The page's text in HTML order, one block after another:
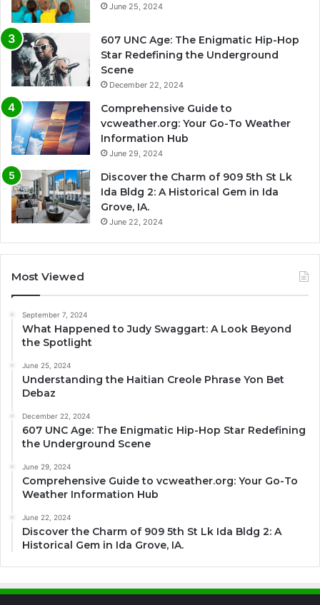
June 25, 2024
607 UNC Age: The Enigmatic Hip-Hop
Star Redefining the Underground
Scene
December 22, 2024
Comprehensive Guide to
vcweather.org: Your Go-To Weather
Information Hub
June 29, 2024
Discover the Charm of 909 5th St Lk
Ida Bldg 2: A Historical Gem in Ida
Grove, IA.
June 22, 2024
Most Viewed
September 7, 2024
What Happened to Judy Swaggart: A Look Beyond
the Spotlight
June 25, 2024
Understanding the Haitian Creole Phrase Yon Bet
Debaz
December 22, 2024
607 UNC Age: The Enigmatic Hip-Hop Star Redefining
the Underground Scene
June 29, 2024
Comprehensive Guide to vcweather.org: Your Go-To
Weather Information Hub
June 22, 2024
Discover the Charm of 909 5th St Lk Ida Bldg 2: A
Historical Gem in Ida Grove, IA.